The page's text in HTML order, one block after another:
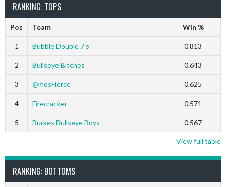
RANKING: TOPS
Pos Team Win %
1 Bubble Double 7’s 0.813
2 Bullseye Bitches 0.643
3 @mosFierce 0.625
4 Firecracker 0.571
5 Burkes Bullseye Boys 0.567
View full table
RANKING: BOTTOMS